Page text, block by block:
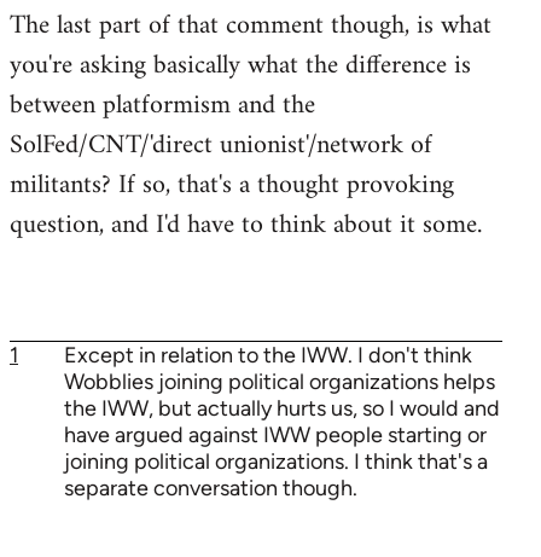
The last part of that comment though, is what
you're asking basically what the difference is
between platformism and the
SolFed/CNT/'direct unionist'/network of
militants? If so, that's a thought provoking
question, and I'd have to think about it some.
1
Except in relation to the IWW. I don't think
Wobblies joining political organizations helps
the IWW, but actually hurts us, so I would and
have argued against IWW people starting or
joining political organizations. I think that's a
separate conversation though.